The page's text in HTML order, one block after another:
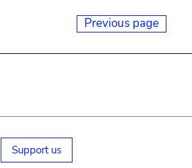
Previous page
Support us